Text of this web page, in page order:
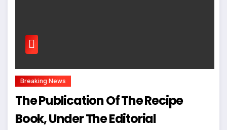
Breaking News
The Publication Of The Recipe
Book, Under The Editorial